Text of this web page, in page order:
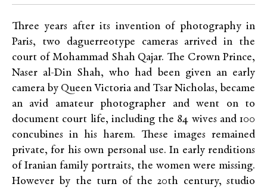
Three years after its invention of photography in
Paris, two daguerreotype cameras arrived in the
court of Mohammad Shah Qajar. The Crown Prince,
Naser al-Din Shah, who had been given an early
camera by Queen Victoria and Tsar Nicholas, became
an avid amateur photographer and went on to
document court life, including the 84 wives and 100
concubines in his harem. These images remained
private, for his own personal use. In early renditions
of Iranian family portraits, the women were missing.
However by the turn of the 20th century, studio